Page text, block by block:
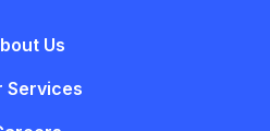
Us
Services